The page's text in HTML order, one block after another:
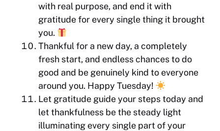
with real purpose, and end it with
gratitude for every single thing it brought
you.
Thankful for a new day, a completely
fresh start, and endless chances to do
good and be genuinely kind to everyone
around you. Happy Tuesday!
Let gratitude guide your steps today and
let thankfulness be the steady light
illuminating every single part of your